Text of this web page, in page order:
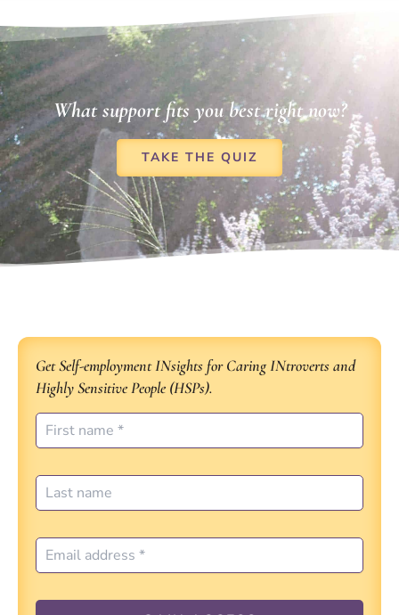
What support fits you best right now?
TAKE THE QUIZ
Get Self-employment INsights for Caring INtroverts and
Highly Sensitive People (HSPs).